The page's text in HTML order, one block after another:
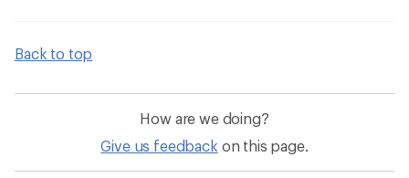
Back to top
How are we doing?
Give us feedback on this page.